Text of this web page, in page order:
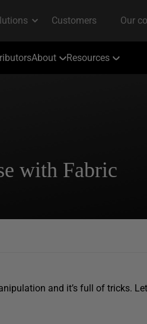
About Resources
with Fabric
and it’s full of tricks.